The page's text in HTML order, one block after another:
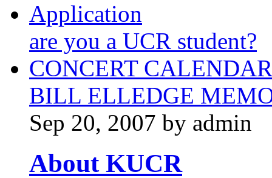
Application
are you a UCR student?
CONCERT CALENDAR
BILL ELLEDGE
Sep 20, 2007 by admin
About KUCR